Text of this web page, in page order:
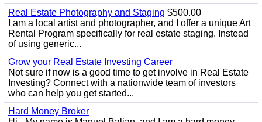
Real Estate Photography and Staging $500.00
I am a local artist and photographer, and I offer a unique Art
Rental Program specifically for real estate staging. Instead
of using generic...
Grow your Real Estate Investing Career
Not sure if now is a good time to get involve in Real Estate
Investing? Connect with a nationwide team of investors
who can help you get started...
Hard Money Broker